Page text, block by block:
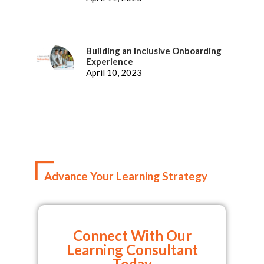
Building an Inclusive Onboarding
Experience
April 10, 2023
Advance Your Learning Strategy
Connect With Our
Learning Consultant